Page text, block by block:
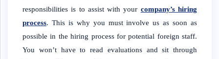
responsibilities is to assist with your company’s hiring
process. This is why you must involve us as soon as
possible in the hiring process for potential foreign staff.
You won’t have to read evaluations and sit through